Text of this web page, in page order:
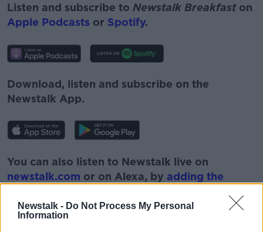
Newstalk - Do Not Process My Personal
Information
Listen and subscribe to Newstalk Breakfast on
Apple Podcasts or Spotify.
Download, listen and subscribe on the
Newstalk App.
You can also listen to Newstalk live on
newstalk.com or on Alexa, by adding the
Newstalk'.